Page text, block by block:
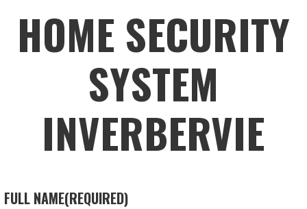
HOME SECURITY
SYSTEM
INVERBERVIE
FULL NAME(REQUIRED)